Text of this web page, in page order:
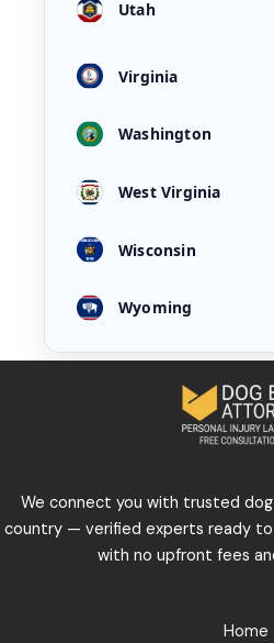
Utah
Virginia
Washington
West Virginia
Wisconsin
Wyoming
We connect you with trusted
country — verified experts ready
with no upfront fees
Home